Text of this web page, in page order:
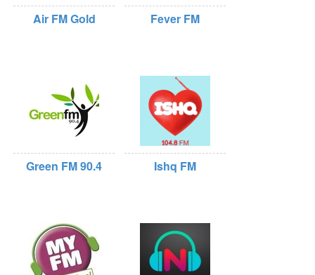
Air FM Gold Fever FM
Green FM 90.4 Ishq FM